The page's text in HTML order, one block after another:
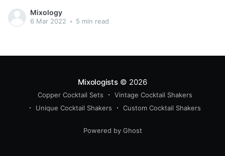
and drinkable concoctions. There are many mixologists in the
world, but the five below are some of the most well-known
Mixology
6 Mar 2022 • 5 min read
Mixologists© 2026
Copper Cocktail Sets
Vintage Cocktail Shakers
Unique Cocktail Shakers
Custom Cocktail Shakers
Powered by Ghost